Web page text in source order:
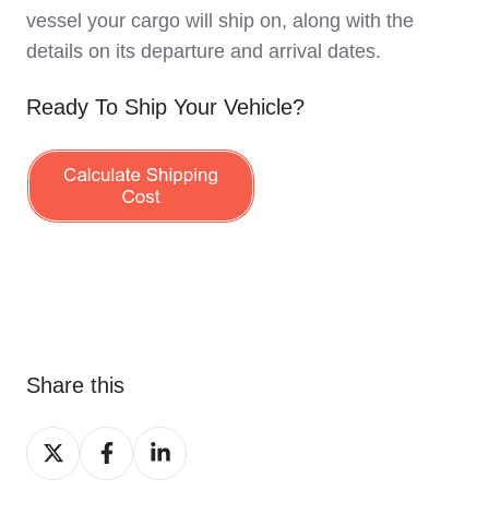
vessel your cargo will ship on, along with the
details on its departure and arrival dates.
Ready To Ship Your Vehicle?
Share this
Share
on
Share
on
Share
on